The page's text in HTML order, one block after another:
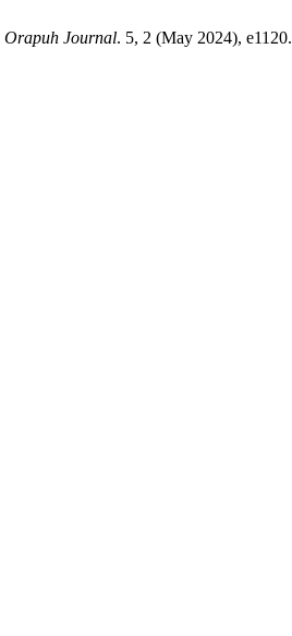
Orapuh Journal. 5, 2 (May 2024), e1120.